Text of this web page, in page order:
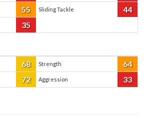
55 Sliding Tackle 44
35
68 Strength 64
72 Aggression 33